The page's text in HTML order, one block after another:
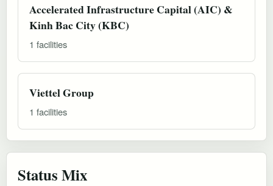
Accelerated Infrastructure Capital (AIC) &
Kinh Bac City (KBC)
1 facilities
Viettel Group
1 facilities
Status Mix